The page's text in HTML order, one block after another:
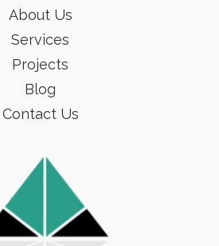
About Us
Services
Projects
Blog
Contact Us